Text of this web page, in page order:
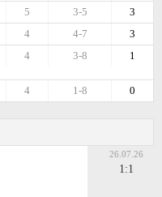
3
3-5
5
3
4-7
4
1
3-8
4
0
1-8
4
26.07.26
1:1